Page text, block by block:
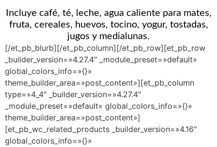
Incluye café, té, leche, agua caliente para mates,
fruta, cereales, huevos, tocino, yogur, tostadas,
jugos y medialunas.
[/et_pb_blurb][/et_pb_column][/et_pb_row][et_pb_row
_builder_version=»4.27.4″ _module_preset=»default»
global_colors_info=»{}»
theme_builder_area=»post_content»][et_pb_column
type=»4_4″ _builder_version=»4.27.4″
_module_preset=»default» global_colors_info=»{}»
theme_builder_area=»post_content»]
[et_pb_wc_related_products _builder_version=»4.16″
global_colors_info=»{}»